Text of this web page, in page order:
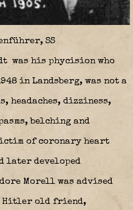
SS
was his phycision who
in Landsberg, was not a
headaches, dizziness,
belching and
of coronary heart
later developed
Morell was advised
Hitler old friend,